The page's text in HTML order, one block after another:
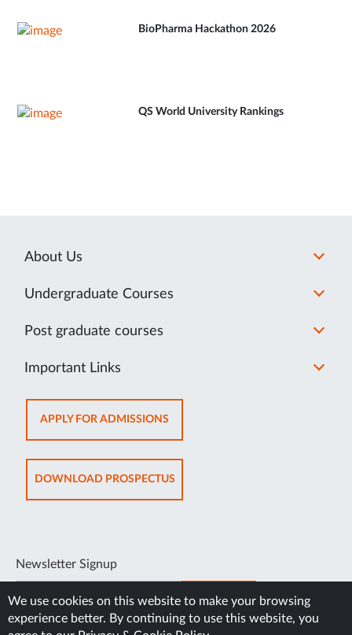
BioPharma Hackathon 2026
QS World University Rankings
About Us
Undergraduate Courses
Post graduate courses
Important Links
APPLY FOR ADMISSIONSOPENS
IN
NEW
TAB
DOWNLOAD PROSPECTUSOPENS
IN
Newsletter Signup
SUBSCRIBE
We use cookies on this website to make your browsing
experience better. By continuing to use this website, you